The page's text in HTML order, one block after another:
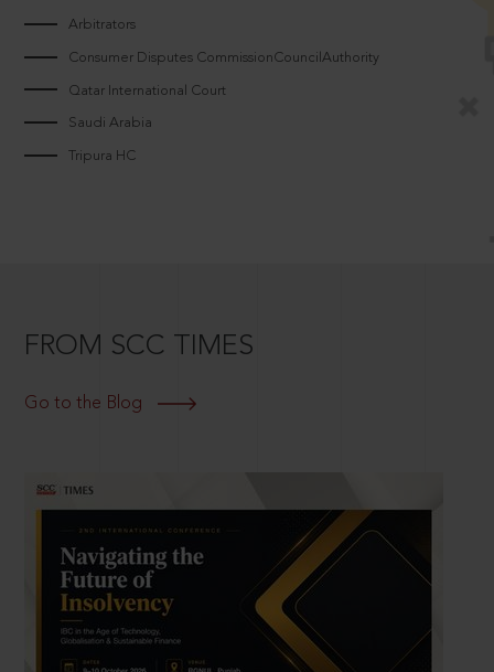
Arbitrators
Consumer Disputes CommissionCouncilAuthority
Qatar International Court
Saudi Arabia
Tripura HC
FROM SCC TIMES
Go to the Blog